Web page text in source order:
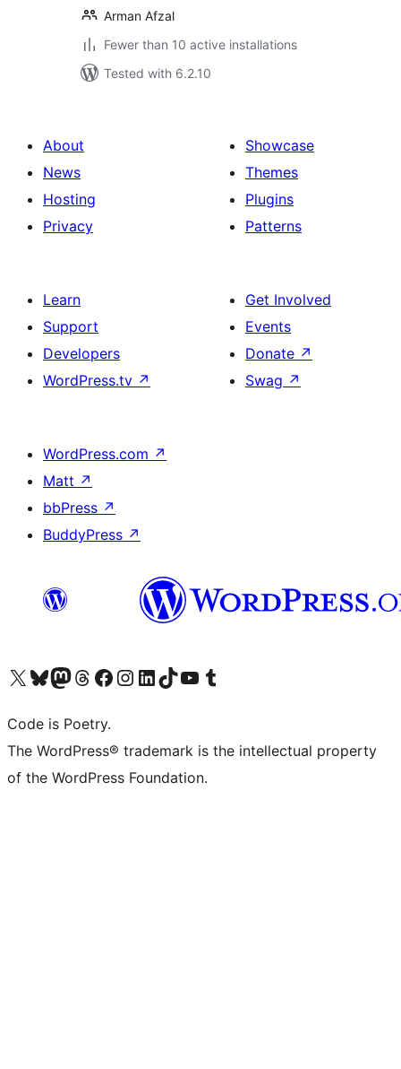
Arman Afzal
Fewer than 10 active installations
Tested with 6.2.10
About
News
Hosting
Privacy
Showcase
Themes
Plugins
Patterns
Learn
Support
Developers
WordPress.tv ↗
Get Involved
Events
Donate ↗
Swag ↗
WordPress.com ↗
Matt ↗
bbPress ↗
BuddyPress ↗
Visit our X (formerly Twitter) account
Visit our Bluesky account
Visit our Mastodon account
Visit our Threads account
Visit our Facebook page
Visit our Instagram account
Visit our LinkedIn account
Visit our TikTok account
Visit our YouTube channel
Visit our Tumblr account
Code is Poetry.
The WordPress® trademark is the intellectual property
of the WordPress Foundation.